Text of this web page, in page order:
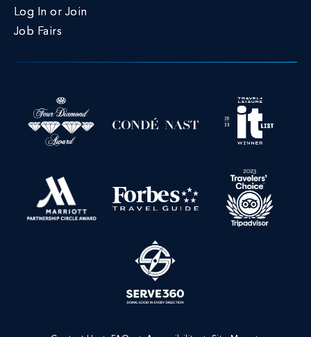
Log In or Join
Job Fairs